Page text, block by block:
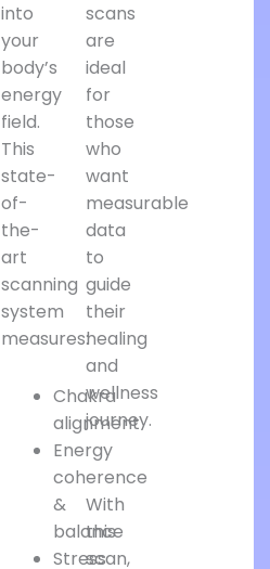
into
your
body’s
energy
field.
This
state-
of-
the-
art
scanning
system
measures:
Chakra
alignment
Energy
coherence
&
balance
Stress
scans
are
ideal
for
those
who
want
measurable
data
to
guide
their
healing
and
wellness
journey.
With
this
scan,